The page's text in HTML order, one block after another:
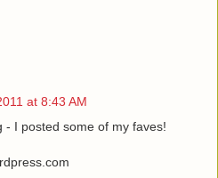
at 8:43 AM
- I posted some of my faves!